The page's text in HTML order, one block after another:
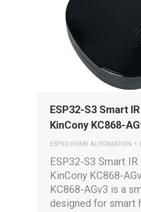
ESP32-S3 Smart
KinCony KC868-
ESP32 HOME AUTOMATION
ESP32-S3 Smart
KinCony KC868-
KC868-AGv3 is a
designed for smart